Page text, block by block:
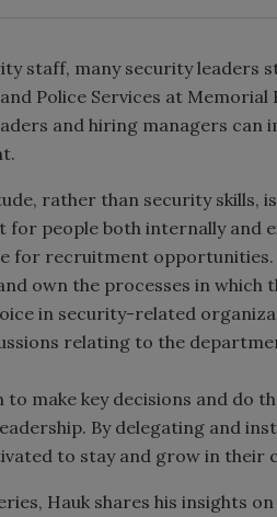
staff, many security leaders
Police Services at Memorial
and hiring managers can
rather than security skills,
people both internally and
for recruitment opportunities.
own the processes in which
in security-related
relating to the
make key decisions and do
By delegating and
to stay and grow in their
Hauk shares his insights